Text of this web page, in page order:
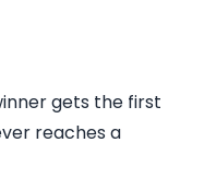
gets the first
reaches a